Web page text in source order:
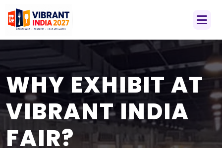
WHY EXHIBIT AT
VIBRANT INDIA
FAIR?